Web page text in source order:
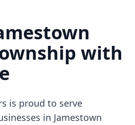
with
is proud to serve
in Jamestown